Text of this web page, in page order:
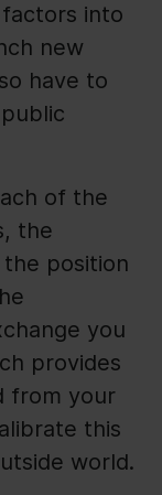
into
new
have to
of the
the
position
you
provides
from your
this
world.